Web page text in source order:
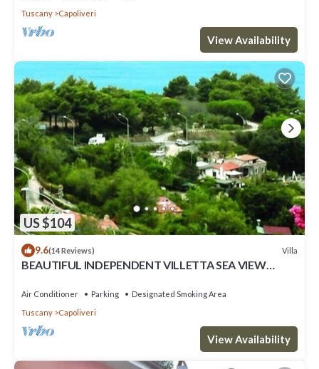
Tuscany
Capoliveri
View Availability
US $104
9.6(14 Reviews) Villa
BEAUTIFUL INDEPENDENT VILLETTA SEA VIEW
Air Conditioner Parking
Designated Smoking Area
Tuscany
Capoliveri
View Availability